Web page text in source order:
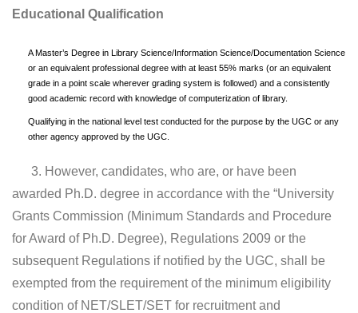
Educational Qualification
A Master’s Degree in Library Science/Information Science/Documentation Science
or an equivalent professional degree with at least 55% marks (or an equivalent
grade in a point scale wherever grading system is followed) and a consistently
good academic record with knowledge of computerization of library.
Qualifying in the national level test conducted for the purpose by the UGC or any
other agency approved by the UGC.
3. However, candidates, who are, or have been
awarded Ph.D. degree in accordance with the “University
Grants Commission (Minimum Standards and Procedure
for Award of Ph.D. Degree), Regulations 2009 or the
subsequent Regulations if notified by the UGC, shall be
exempted from the requirement of the minimum eligibility
condition of NET/SLET/SET for recruitment and